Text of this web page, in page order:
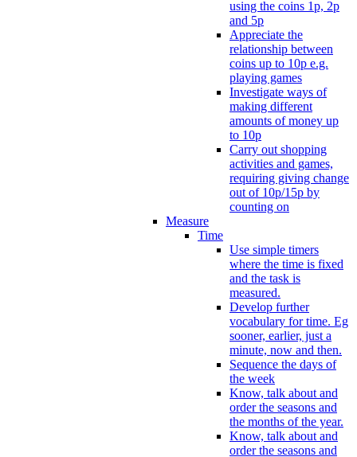
using the coins 1p, 2p
and 5p
Appreciate the
relationship between
coins up to 10p e.g.
playing games
Investigate ways of
making different
amounts of money up
to 10p
Carry out shopping
activities and games,
requiring giving change
out of 10p/15p by
counting on
Measure
Time
Use simple timers
where the time is fixed
and the task is
measured.
Develop further
vocabulary for time. Eg
sooner, earlier, just a
minute, now and then.
Sequence the days of
the week
Know, talk about and
order the seasons and
the months of the year.
Know, talk about and
order the seasons and